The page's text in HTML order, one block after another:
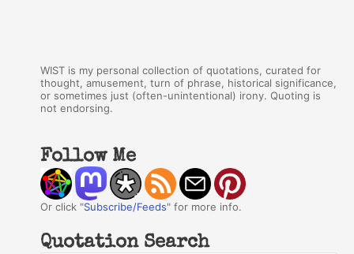
WIST is my personal collection of quotations, curated for
thought, amusement, turn of phrase, historical significance,
or sometimes just (often-unintentional) irony. Quoting is
not endorsing.
Follow Me
Or click "Subscribe/Feeds" for more info.
Quotation Search